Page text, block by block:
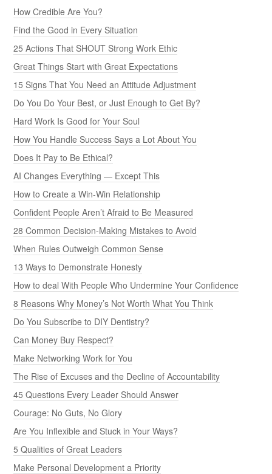
How Credible Are You?
Find the Good in Every Situation
25 Actions That SHOUT Strong Work Ethic
Great Things Start with Great Expectations
15 Signs That You Need an Attitude Adjustment
Do You Do Your Best, or Just Enough to Get By?
Hard Work Is Good for Your Soul
How You Handle Success Says a Lot About You
Does It Pay to Be Ethical?
AI Changes Everything — Except This
How to Create a Win-Win Relationship
Confident People Aren’t Afraid to Be Measured
28 Common Decision-Making Mistakes to Avoid
When Rules Outweigh Common Sense
13 Ways to Demonstrate Honesty
How to deal With People Who Undermine Your Confidence
8 Reasons Why Money’s Not Worth What You Think
Do You Subscribe to DIY Dentistry?
Can Money Buy Respect?
Make Networking Work for You
The Rise of Excuses and the Decline of Accountability
45 Questions Every Leader Should Answer
Courage: No Guts, No Glory
Are You Inflexible and Stuck in Your Ways?
5 Qualities of Great Leaders
Make Personal Development a Priority